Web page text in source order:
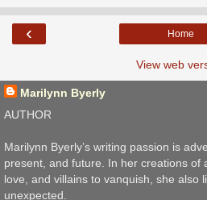
‹ Home
View web
Marilynn Byerly
AUTHOR
Marilynn Byerly’s writing passion is
present, and future. In her creations of
love, and villains to vanquish, she also
unexpected.